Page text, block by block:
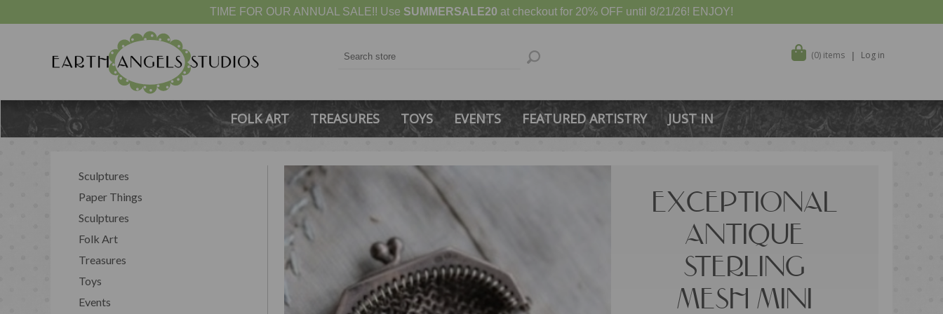
TIME FOR OUR ANNUAL SALE!! Use SUMMERSALE20 at checkout for 20% OFF until 8/21/26! ENJOY!
(0) items Log in
FOLK ART TREASURES TOYS EVENTS FEATURED ARTISTRY JUST IN
EXCEPTIONAL
ANTIQUE
STERLING
MESH MINI
Sculptures
Paper Things
Sculptures
Folk Art
Treasures
Toys
Events